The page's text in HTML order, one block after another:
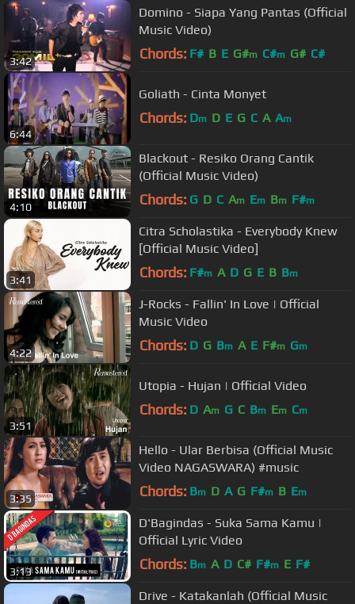
3:42
Domino - Siapa Yang Pantas (Official
Music Video)
Chords: F# B E G#m C#m G# C#
6:44
Goliath - Cinta Monyet
Chords: Dm D E G C A Am
4:10
Blackout - Resiko Orang Cantik
(Official Music Video)
Chords: G D C Am Em Bm F#m
3:41
Citra Scholastika - Everybody Knew
[Official Music Video]
Chords: F#m A D G E B Bm
4:22
J-Rocks - Fallin' In Love | Official
Music Video
Chords: D G Bm A E F#m Gm
3:51
Utopia - Hujan | Official Video
Chords: D Am G C Bm Em Cm
3:35
Hello - Ular Berbisa (Official Music
Video NAGASWARA) #music
Chords: Bm D A G F#m B Em
3:13
D'Bagindas - Suka Sama Kamu |
Official Lyric Video
Chords: Bm A D C# F#m E F#
Drive - Katakanlah (Official Music